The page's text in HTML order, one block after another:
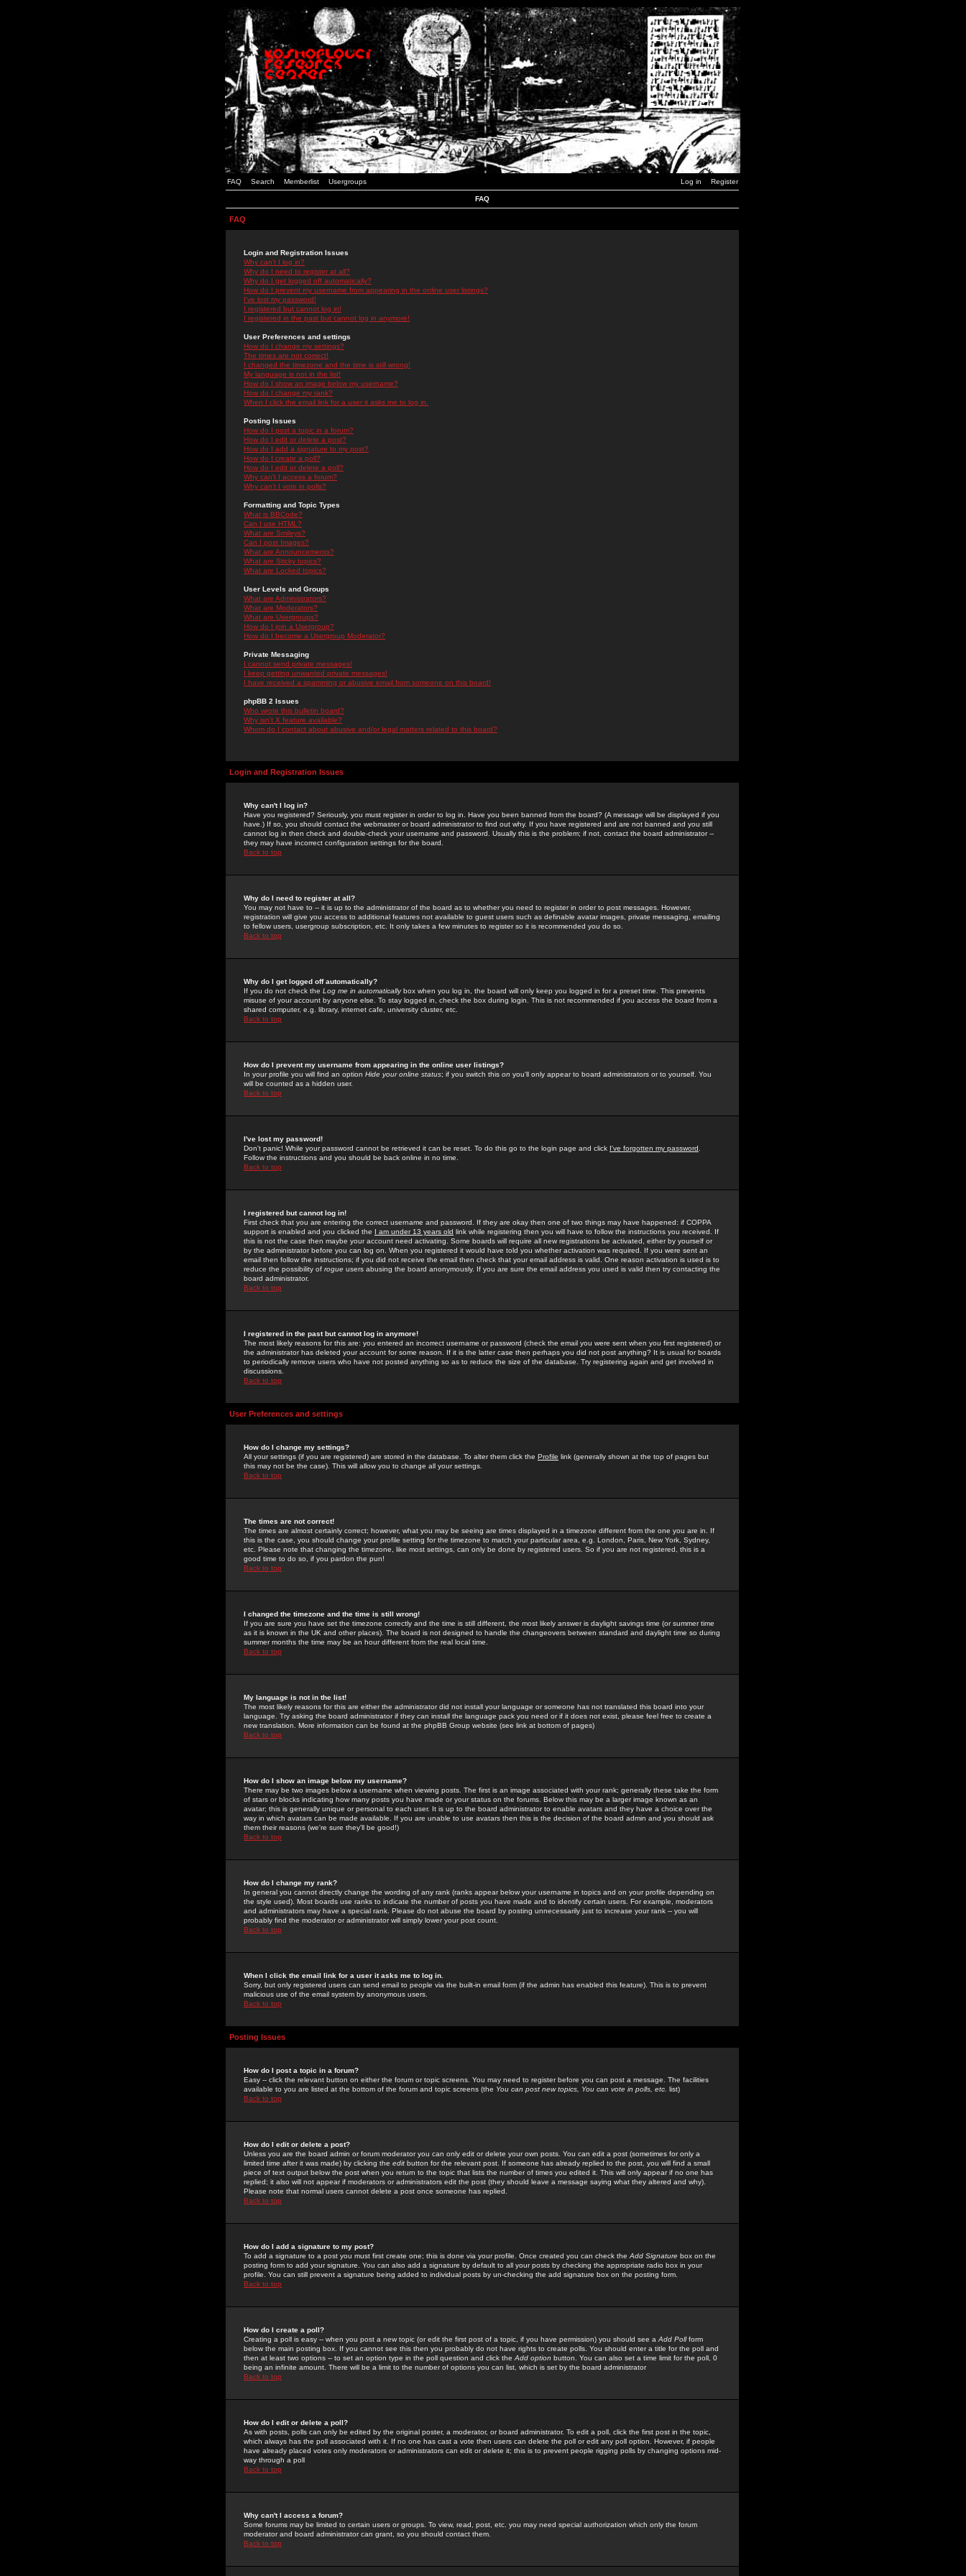
FAQ Search Memberlist Usergroups Log in Register
FAQ
FAQ
Login and Registration Issues
Why can't I log in?
Why do I need to register at all?
Why do I get logged off automatically?
How do I prevent my username from appearing in the online user listings?
I've lost my password!
I registered but cannot log in!
I registered in the past but cannot log in anymore!
User Preferences and settings
How do I change my settings?
The times are not correct!
I changed the timezone and the time is still wrong!
My language is not in the list!
How do I show an image below my username?
How do I change my rank?
When I click the email link for a user it asks me to log in.
Posting Issues
How do I post a topic in a forum?
How do I edit or delete a post?
How do I add a signature to my post?
How do I create a poll?
How do I edit or delete a poll?
Why can't I access a forum?
Why can't I vote in polls?
Formatting and Topic Types
What is BBCode?
Can I use HTML?
What are Smileys?
Can I post Images?
What are Announcements?
What are Sticky topics?
What are Locked topics?
User Levels and Groups
What are Administrators?
What are Moderators?
What are Usergroups?
How do I join a Usergroup?
How do I become a Usergroup Moderator?
Private Messaging
I cannot send private messages!
I keep getting unwanted private messages!
I have received a spamming or abusive email from someone on this board!
phpBB 2 Issues
Who wrote this bulletin board?
Why isn't X feature available?
Whom do I contact about abusive and/or legal matters related to this board?
Login and Registration Issues
Why can't I log in?
Have you registered? Seriously, you must register in order to log in. Have you been banned from the board? (A message will be displayed if you
have.) If so, you should contact the webmaster or board administrator to find out why. If you have registered and are not banned and you still
cannot log in then check and double-check your username and password. Usually this is the problem; if not, contact the board administrator --
they may have incorrect configuration settings for the board.
Back to top
Why do I need to register at all?
You may not have to -- it is up to the administrator of the board as to whether you need to register in order to post messages. However,
registration will give you access to additional features not available to guest users such as definable avatar images, private messaging, emailing
to fellow users, usergroup subscription, etc. It only takes a few minutes to register so it is recommended you do so.
Back to top
Why do I get logged off automatically?
If you do not check the Log me in automaticallybox when you log in, the board will only keep you logged in for a preset time. This prevents
misuse of your account by anyone else. To stay logged in, check the box during login. This is not recommended if you access the board from a
shared computer, e.g. library, internet cafe, university cluster, etc.
Back to top
How do I prevent my username from appearing in the online user listings?
In your profile you will find an option Hide your online status; if you switch this on you'll only appear to board administrators or to yourself. You
will be counted as a hidden user.
Back to top
I've lost my password!
Don't panic! While your password cannot be retrieved it can be reset. To do this go to the login page and click I've forgotten my password
Follow the instructions and you should be back online in no time.
Back to top
I registered but cannot log in!
First check that you are entering the correct username and password. If they are okay then one of two things may have happened: if COPPA
support is enabled and you clicked the I am under 13 years old link while registering then you will have to follow the instructions you received. If
this is not the case then maybe your account need activating. Some boards will require all new registrations be activated, either by yourself or
by the administrator before you can log on. When you registered it would have told you whether activation was required. If you were sent an
email then follow the instructions; if you did not receive the email then check that your email address is valid. One reason activation is used is to
reduce the possibility of rogue users abusing the board anonymously. If you are sure the email address you used is valid then try contacting the
board administrator.
Back to top
I registered in the past but cannot log in anymore!
The most likely reasons for this are: you entered an incorrect username or password (check the email you were sent when you first registered) or
the administrator has deleted your account for some reason. If it is the latter case then perhaps you did not post anything? It is usual for boards
to periodically remove users who have not posted anything so as to reduce the size of the database. Try registering again and get involved in
discussions.
Back to top
User Preferences and settings
How do I change my settings?
All your settings (if you are registered) are stored in the database. To alter them click the Profile link (generally shown at the top of pages but
this may not be the case). This will allow you to change all your settings.
Back to top
The times are not correct!
The times are almost certainly correct; however, what you may be seeing are times displayed in a timezone different from the one you are in. If
this is the case, you should change your profile setting for the timezone to match your particular area, e.g. London, Paris, New York, Sydney,
etc. Please note that changing the timezone, like most settings, can only be done by registered users. So if you are not registered, this is a
good time to do so, if you pardon the pun!
Back to top
I changed the timezone and the time is still wrong!
If you are sure you have set the timezone correctly and the time is still different, the most likely answer is daylight savings time (or summer time
as it is known in the UK and other places). The board is not designed to handle the changeovers between standard and daylight time so during
summer months the time may be an hour different from the real local time.
Back to top
My language is not in the list!
The most likely reasons for this are either the administrator did not install your language or someone has not translated this board into your
language. Try asking the board administrator if they can install the language pack you need or if it does not exist, please feel free to create a
new translation. More information can be found at the phpBB Group website (see link at bottom of pages)
Back to top
How do I show an image below my username?
There may be two images below a username when viewing posts. The first is an image associated with your rank; generally these take the form
of stars or blocks indicating how many posts you have made or your status on the forums. Below this may be a larger image known as an
avatar; this is generally unique or personal to each user. It is up to the board administrator to enable avatars and they have a choice over the
way in which avatars can be made available. If you are unable to use avatars then this is the decision of the board admin and you should ask
them their reasons (we're sure they'll be good!)
Back to top
How do I change my rank?
In general you cannot directly change the wording of any rank (ranks appear below your username in topics and on your profile depending on
the style used). Most boards use ranks to indicate the number of posts you have made and to identify certain users. For example, moderators
and administrators may have a special rank. Please do not abuse the board by posting unnecessarily just to increase your rank -- you will
probably find the moderator or administrator will simply lower your post count.
Back to top
When I click the email link for a user it asks me to log in.
Sorry, but only registered users can send email to people via the built-in email form (if the admin has enabled this feature). This is to prevent
malicious use of the email system by anonymous users.
Back to top
Posting Issues
How do I post a topic in a forum?
Easy -- click the relevant button on either the forum or topic screens. You may need to register before you can post a message. The facilities
available to you are listed at the bottom of the forum and topic screens (the You can post new topics, You can vote in polls, etc. list)
Back to top
How do I edit or delete a post?
Unless you are the board admin or forum moderator you can only edit or delete your own posts. You can edit a post (sometimes for only a
limited time after it was made) by clicking the edit button for the relevant post. If someone has already replied to the post, you will find a small
piece of text output below the post when you return to the topic that lists the number of times you edited it. This will only appear if no one has
replied; it also will not appear if moderators or administrators edit the post (they should leave a message saying what they altered and why).
Please note that normal users cannot delete a post once someone has replied.
Back to top
How do I add a signature to my post?
To add a signature to a post you must first create one; this is done via your profile. Once created you can check the Add Signature box on the
posting form to add your signature. You can also add a signature by default to all your posts by checking the appropriate radio box in your
profile. You can still prevent a signature being added to individual posts by un-checking the add signature box on the posting form.
Back to top
How do I create a poll?
Creating a poll is easy -- when you post a new topic (or edit the first post of a topic, if you have permission) you should see a Add Pollform
below the main posting box. If you cannot see this then you probably do not have rights to create polls. You should enter a title for the poll and
then at least two options -- to set an option type in the poll question and click the Add option button. You can also set a time limit for the poll, 0
being an infinite amount. There will be a limit to the number of options you can list, which is set by the board administrator
Back to top
How do I edit or delete a poll?
As with posts, polls can only be edited by the original poster, a moderator, or board administrator. To edit a poll, click the first post in the topic,
which always has the poll associated with it. If no one has cast a vote then users can delete the poll or edit any poll option. However, if people
have already placed votes only moderators or administrators can edit or delete it; this is to prevent people rigging polls by changing options mid-
way through a poll
Back to top
Why can't I access a forum?
Some forums may be limited to certain users or groups. To view, read, post, etc. you may need special authorization which only the forum
moderator and board administrator can grant, so you should contact them.
Back to top